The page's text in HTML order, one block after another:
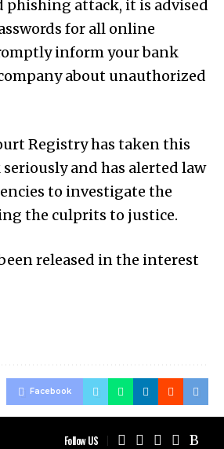
phishing attack, it is advised
for all online
inform your bank
about unauthorized
Registry has taken this
and has alerted law
to investigate the
the culprits to justice.
released in the interest
Facebook
Follow US